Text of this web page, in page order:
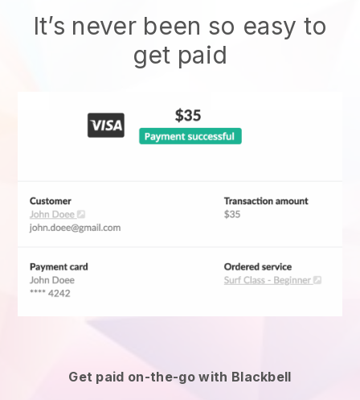
It’s never been so easy to
get paid
Get paid on-the-go with Blackbell